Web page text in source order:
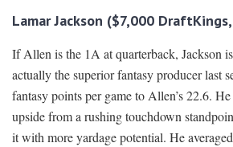
Lamar Jackson ($7,000
If Allen is the 1A at quarterback, Jackson
actually the superior fantasy producer last
fantasy points per game to Allen’s 22.6. He
upside from a rushing touchdown
it with more yardage potential. He